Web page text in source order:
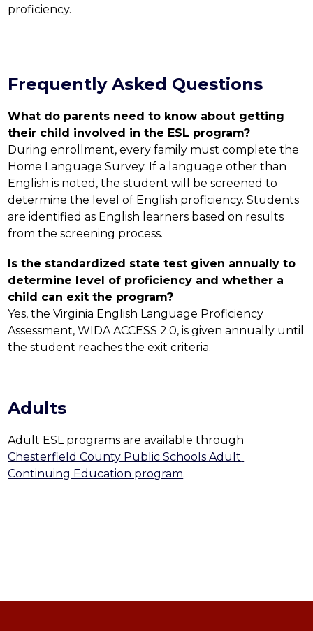
proficiency.
Frequently Asked Questions
What do parents need to know about getting
their child involved in the ESL program?
During enrollment, every family must complete the
Home Language Survey. If a language other than
English is noted, the student will be screened to
determine the level of English proficiency. Students
are identified as English learners based on results
from the screening process.
Is the standardized state test given annually to
determine level of proficiency and whether a
child can exit the program?
Yes, the Virginia English Language Proficiency
Assessment, WIDA ACCESS 2.0, is given annually until
the student reaches the exit criteria.
Adults
Chesterfield County Public Schools Adult
Continuing Education program.